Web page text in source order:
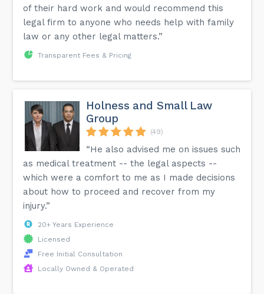
of their hard work and would recommend this
legal firm to anyone who needs help with family
law or any other legal matters.”
Transparent Fees & Pricing
Holness and Small Law
Group
(49)
“He also advised me on issues such
as medical treatment -- the legal aspects --
which were a comfort to me as I made decisions
about how to proceed and recover from my
injury.”
20+ Years Experience
Licensed
Free Initial Consultation
Locally Owned & Operated